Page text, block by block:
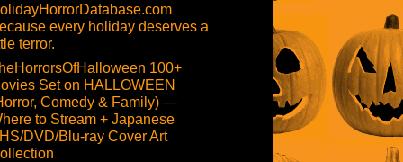
every holiday deserves a
terror.
100+
Set on HALLOWEEN
Comedy & Family) —
to Stream + Japanese
DVD/Blu-ray Cover Art